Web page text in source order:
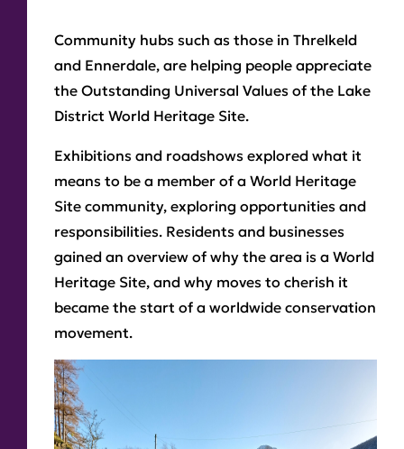
Community hubs such as those in Threlkeld
and Ennerdale, are helping people appreciate
the Outstanding Universal Values of the Lake
District World Heritage Site.
Exhibitions and roadshows explored what it
means to be a member of a World Heritage
Site community, exploring opportunities and
responsibilities. Residents and businesses
gained an overview of why the area is a World
Heritage Site, and why moves to cherish it
became the start of a worldwide conservation
movement.